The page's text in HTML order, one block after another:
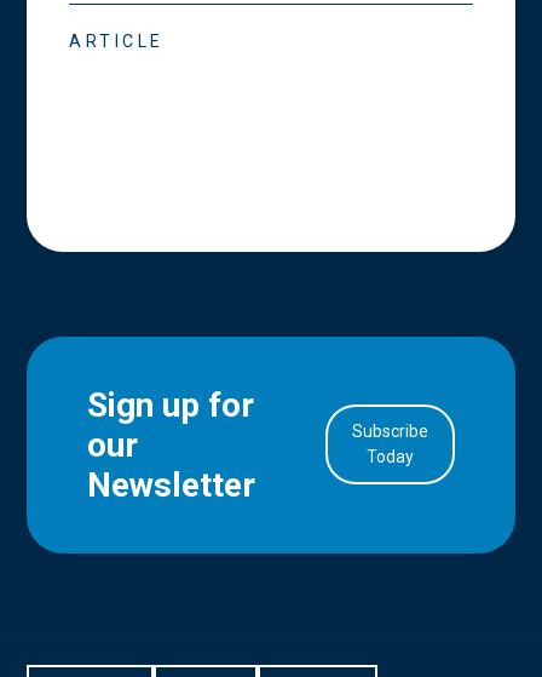
ARTICLE
Sign up for
our
Newsletter
Subscribe
Today